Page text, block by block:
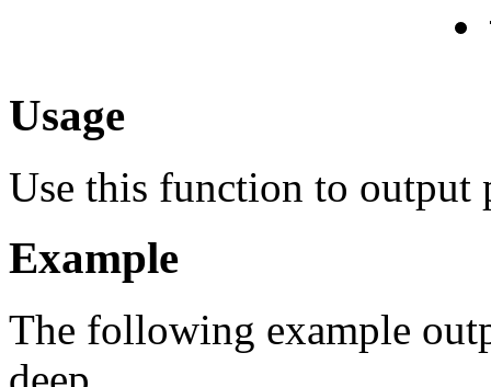
Usage
Use this function to output
Example
The following example